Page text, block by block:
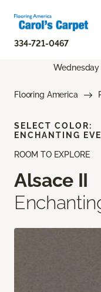
334-721-0467
Flooring America
ROOM TO EXPLORE
Alsace II
SELECT COLOR:
ENCHANTING